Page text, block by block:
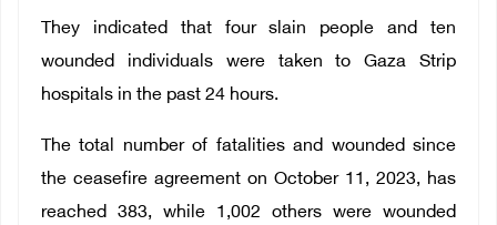
They indicated that four slain people and ten
wounded individuals were taken to Gaza Strip
hospitals in the past 24 hours.
The total number of fatalities and wounded since
the ceasefire agreement on October 11, 2023, has
reached 383, while 1,002 others were wounded